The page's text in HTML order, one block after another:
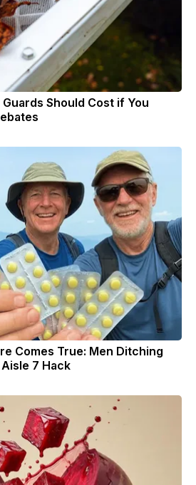
Should Cost if You
Comes True: Men Ditching
7 Hack